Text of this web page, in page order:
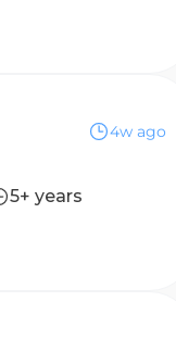
4w ago
5+ years